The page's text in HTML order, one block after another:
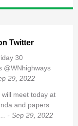
Twitter
30
@WNhighways
29, 2022
meet today at
and papers
- Sep 29, 2022